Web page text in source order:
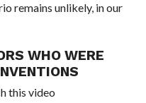
remains unlikely, in our
WHO WERE
this video